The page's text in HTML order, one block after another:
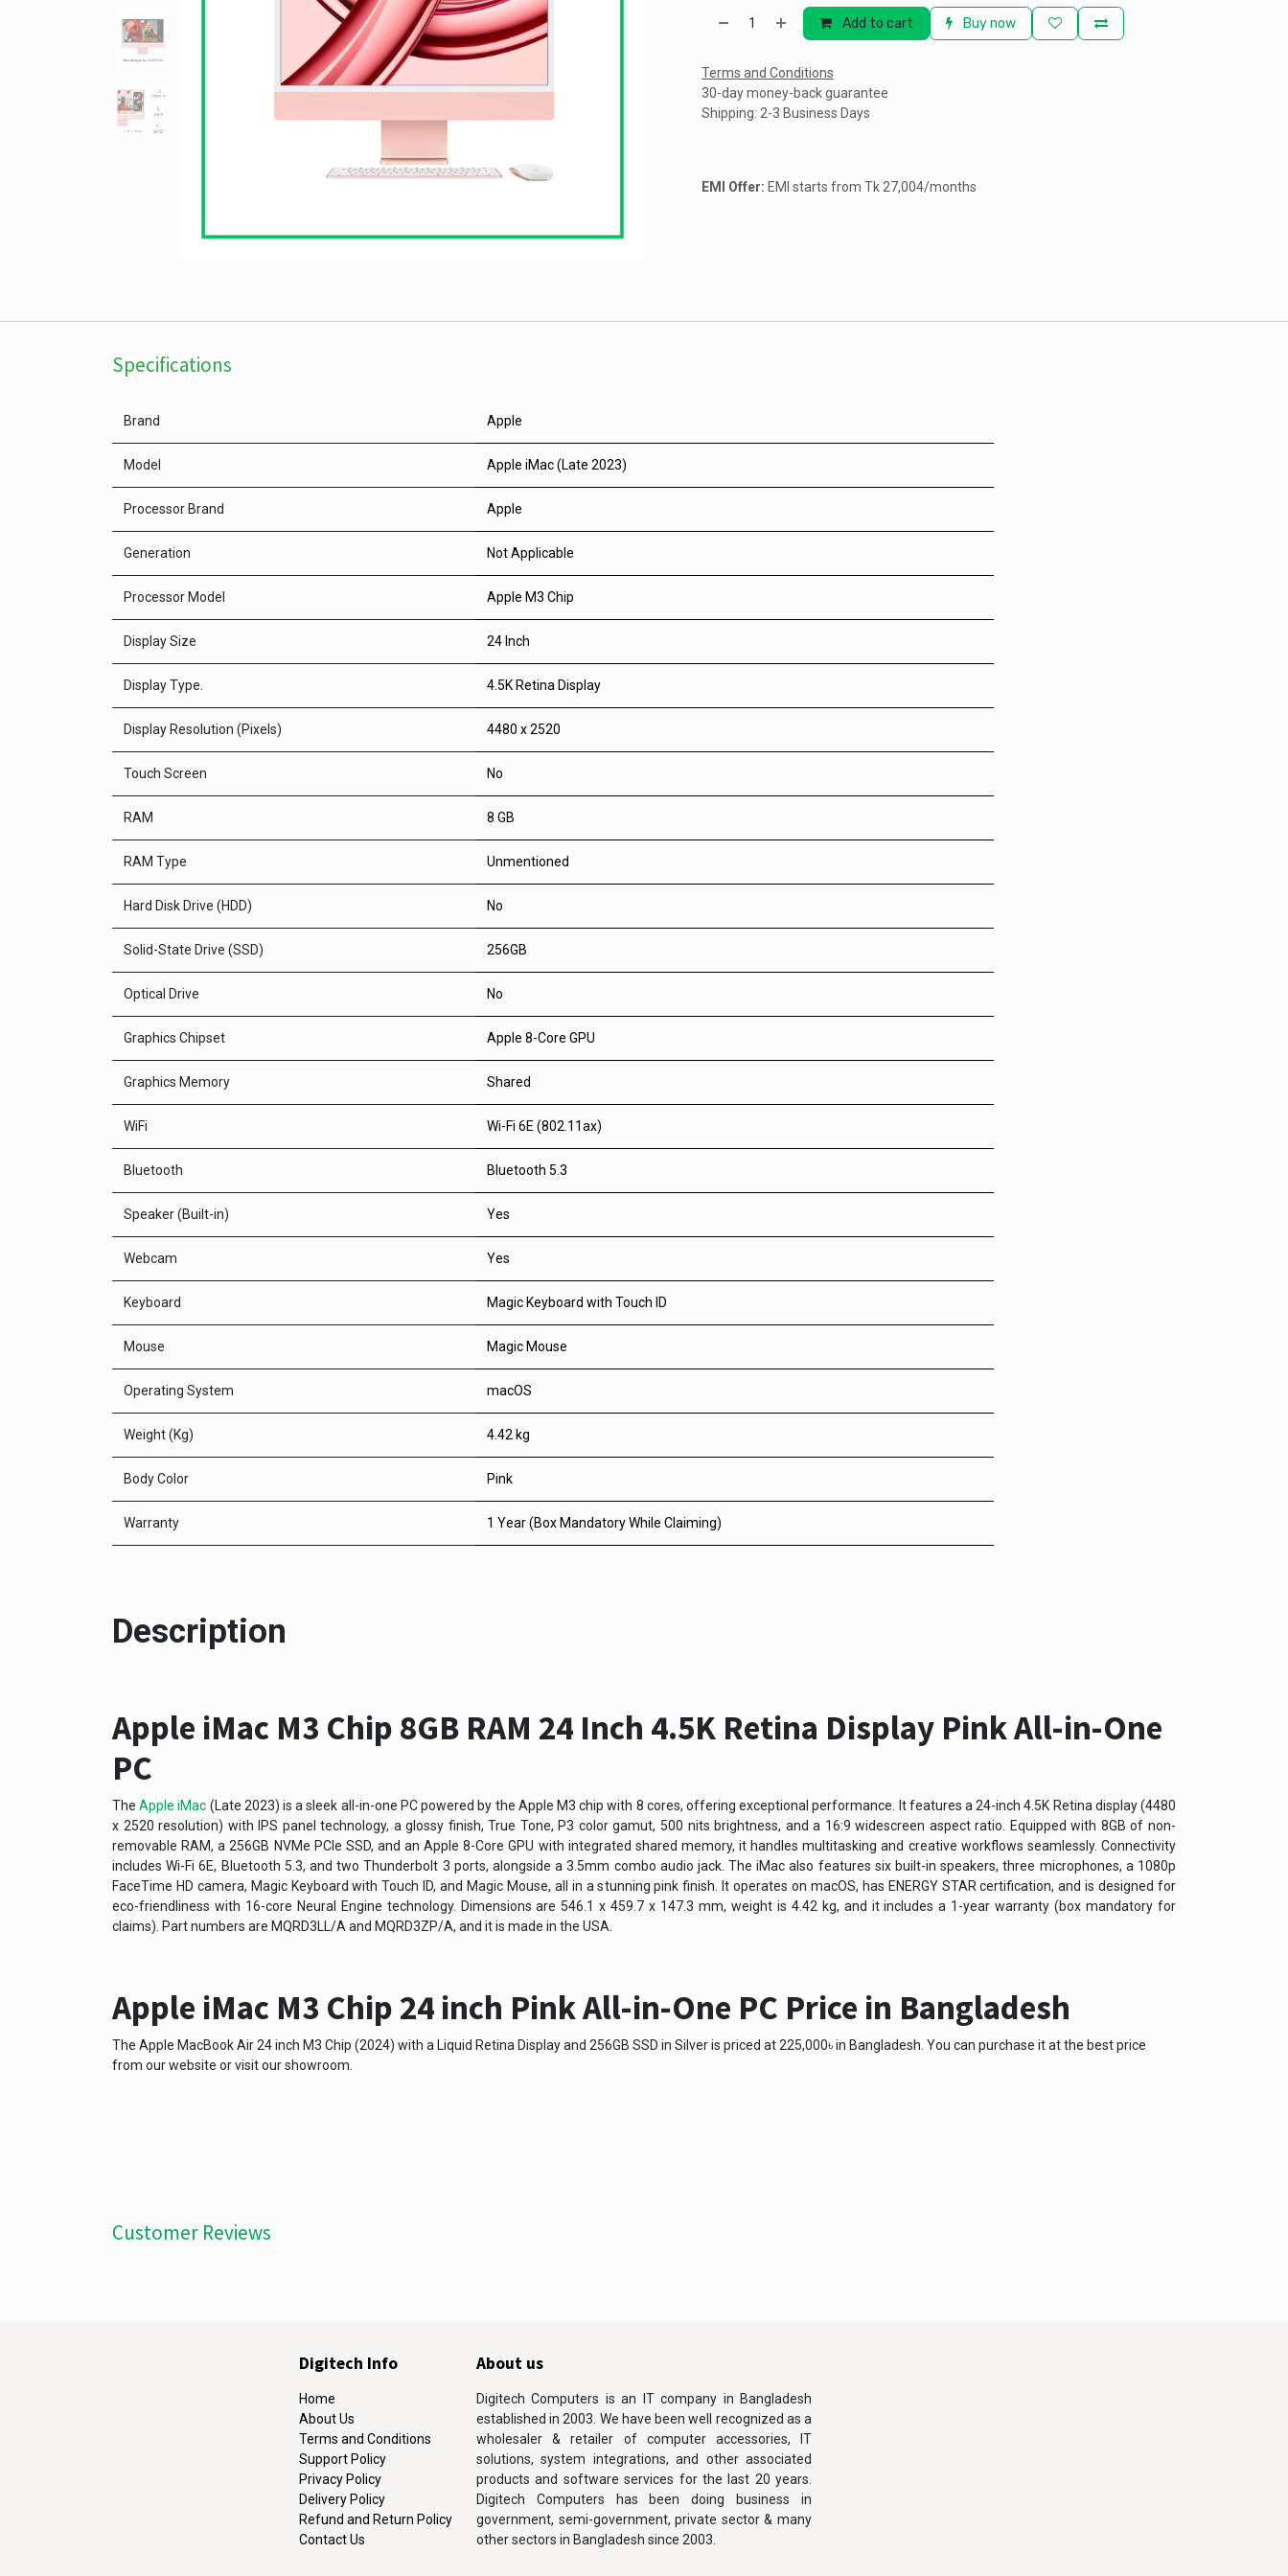
Add to cart Buy now
Terms and Conditions
30-day money-back guarantee
Shipping: 2-3 Business Days
EMI Offer: EMI starts from Tk 27,004/months
Specifications
Brand Apple
Model Apple iMac (Late 2023)
Processor Brand Apple
Generation Not Applicable
Processor Model Apple M3 Chip
Display Size 24 Inch
Display Type. 4.5K Retina Display
Display Resolution (Pixels) 4480 x 2520
Touch Screen No
RAM 8 GB
RAM Type Unmentioned
Hard Disk Drive (HDD) No
Solid-State Drive (SSD) 256GB
Optical Drive No
Graphics Chipset Apple 8-Core GPU
Graphics Memory Shared
WiFi Wi-Fi 6E (802.11ax)
Bluetooth Bluetooth 5.3
Speaker (Built-in) Yes
Webcam Yes
Keyboard Magic Keyboard with Touch ID
Mouse Magic Mouse
Operating System macOS
Weight (Kg) 4.42 kg
Body Color Pink
Warranty 1 Year (Box Mandatory While Claiming)
Description
Apple iMac M3 Chip 8GB RAM 24 Inch 4.5K Retina Display Pink All-in-One
PC
TheApple iMac (Late 2023) is a sleek all-in-one PC powered by the Apple M3 chip with 8 cores, offering exceptional performance. It features a 24-inch 4.5K Retina display (4480
x 2520 resolution) with IPS panel technology, a glossy finish, True Tone, P3 color gamut, 500 nits brightness, and a 16:9 widescreen aspect ratio. Equipped with 8GB of non-
removable RAM, a 256GB NVMe PCIe SSD, and an Apple 8-Core GPU with integrated shared memory, it handles multitasking and creative workflows seamlessly. Connectivity
includes Wi-Fi 6E, Bluetooth 5.3, and two Thunderbolt 3 ports, alongside a 3.5mm combo audio jack. The iMac also features six built-in speakers, three microphones, a 1080p
FaceTime HD camera, Magic Keyboard with Touch ID, and Magic Mouse, all in a stunning pink finish. It operates on macOS, has ENERGY STAR certification, and is designed for
eco-friendliness with 16-core Neural Engine technology. Dimensions are 546.1 x 459.7 x 147.3 mm, weight is 4.42 kg, and it includes a 1-year warranty (box mandatory for
claims). Part numbers are MQRD3LL/A and MQRD3ZP/A, and it is made in the USA.
Apple iMac M3 Chip 24 inch Pink All-in-One PC Price in Bangladesh
The Apple MacBook Air 24 inch M3 Chip (2024) with a Liquid Retina Display and 256GB SSD in Silver is priced at 225,000৳ in Bangladesh. You can purchase it at the best price
from our website or visit our showroom.
Customer Reviews
About us
Digitech Computers is an IT company in Bangladesh
established in 2003. We have been well recognized as a
wholesaler & retailer of computer accessories, IT
solutions, system integrations, and other associated
products and software services for the last 20 years.
Digitech Computers has been doing business in
government, semi-government, private sector & many
other sectors in Bangladesh since 2003.
Digitech Info
Home
About Us
Terms and Conditions
Support Policy
Privacy Policy
Delivery Policy
Refund and Return Policy
Contact Us